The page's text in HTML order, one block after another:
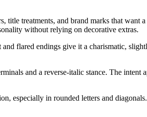
treatments, and brand marks that
without relying on decorative extras.
flared endings give it a charismatic,
and a reverse-italic stance. The
especially in rounded letters and